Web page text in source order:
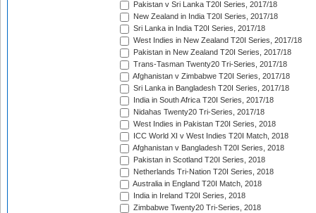
Pakistan v Sri Lanka T20I Series, 2017/18
New Zealand in India T20I Series, 2017/18
Sri Lanka in India T20I Series, 2017/18
West Indies in New Zealand T20I Series, 2017/18
Pakistan in New Zealand T20I Series, 2017/18
Trans-Tasman Twenty20 Tri-Series, 2017/18
Afghanistan v Zimbabwe T20I Series, 2017/18
Sri Lanka in Bangladesh T20I Series, 2017/18
India in South Africa T20I Series, 2017/18
Nidahas Twenty20 Tri-Series, 2017/18
West Indies in Pakistan T20I Series, 2018
ICC World XI v West Indies T20I Match, 2018
Afghanistan v Bangladesh T20I Series, 2018
Pakistan in Scotland T20I Series, 2018
Netherlands Tri-Nation T20I Series, 2018
Australia in England T20I Match, 2018
India in Ireland T20I Series, 2018
Zimbabwe Twenty20 Tri-Series, 2018